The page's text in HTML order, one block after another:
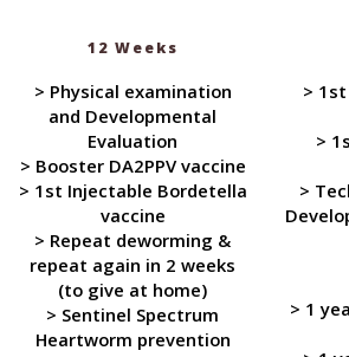
12 Weeks
> Physical examination
and Developmental
Evaluation
> Booster DA2PPV vaccine
> 1st Injectable Bordetella
vaccine
> Repeat deworming &
repeat again in 2 weeks
(to give at home)
> Sentinel Spectrum
Heartworm prevention
>
>
>
> 1